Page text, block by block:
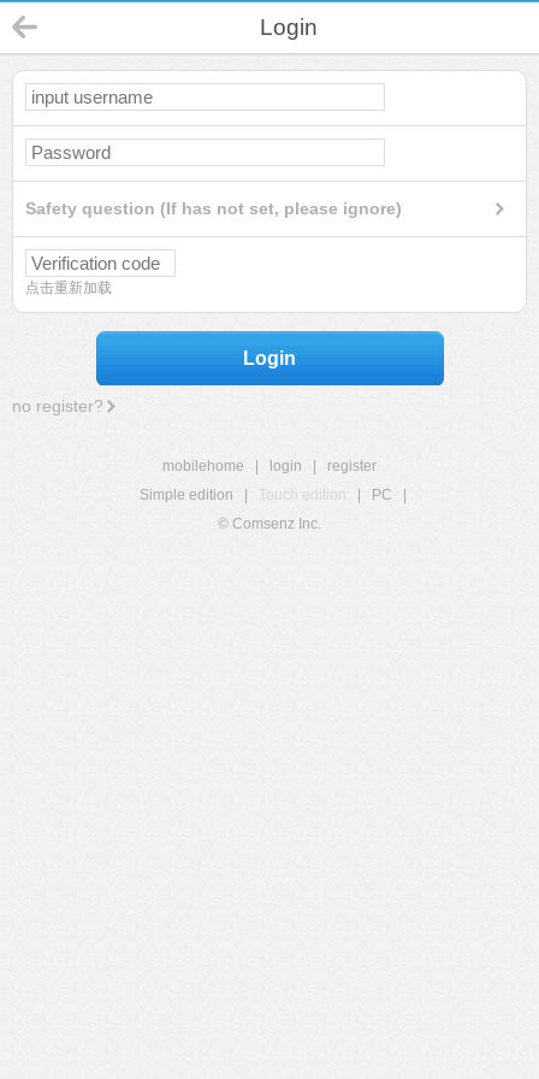
Login
Safety question (If has not set, please ignore)
点击重新加载
Login
no register?
mobilehome login
register
Simple edition
Touch edition PC
© Comsenz Inc.